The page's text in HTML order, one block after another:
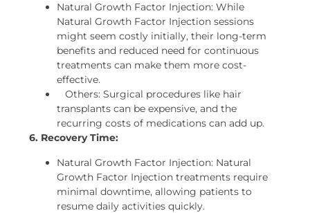
Natural Growth Factor Injection: While
Natural Growth Factor Injection sessions
might seem costly initially, their long-term
benefits and reduced need for continuous
treatments can make them more cost-
effective.
Others: Surgical procedures like hair
transplants can be expensive, and the
recurring costs of medications can add up.
6. Recovery Time:
Natural Growth Factor Injection: Natural
Growth Factor Injection treatments require
minimal downtime, allowing patients to
resume daily activities quickly.